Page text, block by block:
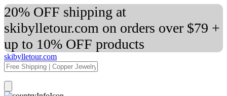
20% OFF shipping at
skibylletour.com on orders over $79 +
up to 10% OFF products
skibylletour.com